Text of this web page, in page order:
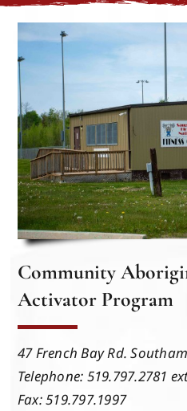
Employment
Events
Members
Projects
Community
Activator Program
47 French Bay Rd.
Telephone: 519.797.2781
Fax: 519.797.1997